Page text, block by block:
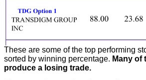
These are some of the top performing
sorted by winning percentage. Many of
produce a losing trade.